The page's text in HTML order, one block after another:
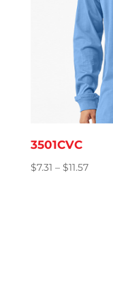
3501CVC
$7.31 – $11.57Price